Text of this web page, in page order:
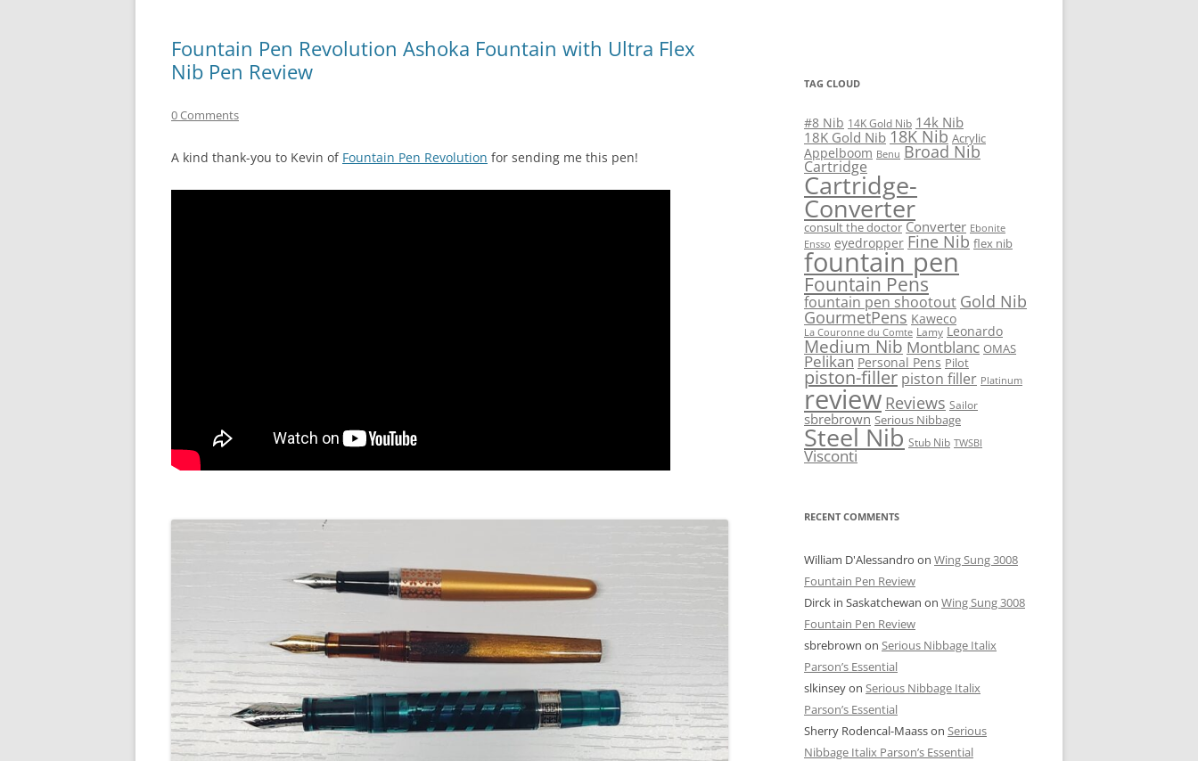
Fountain Pen Revolution Ashoka Fountain with Ultra Flex
Nib Pen Review
0 Comments
A kind thank-you to Kevin of Fountain Pen Revolution for sending me this pen!
TAG CLOUD
#8 Nib 14K Gold Nib 14k Nib
18K Gold Nib 18K Nib Acrylic
Appelboom Benu Broad Nib
Cartridge
Cartridge-
Converter
consult the doctor Converter Ebonite
Ensso eyedropper Fine Nib flex nib
fountain pen
Fountain Pens
fountain pen shootout Gold Nib
GourmetPens Kaweco
La Couronne du Comte Lamy Leonardo
Medium Nib Montblanc OMAS
Pelikan Personal Pens Pilot
piston-filler piston filler Platinum
review Reviews Sailor
sbrebrown Serious Nibbage
Steel Nib Stub Nib TWSBI
Visconti
RECENT COMMENTS
William D'Alessandro on Wing Sung 3008
Fountain Pen Review
Dirck in Saskatchewan on Wing Sung 3008
Fountain Pen Review
sbrebrown on Serious Nibbage Italix
Parson’s Essential
slkinseyon Serious Nibbage Italix
Parson’s Essential
Sherry Rodencal-Maasson Serious
Nibbage Italix Parson’s Essential